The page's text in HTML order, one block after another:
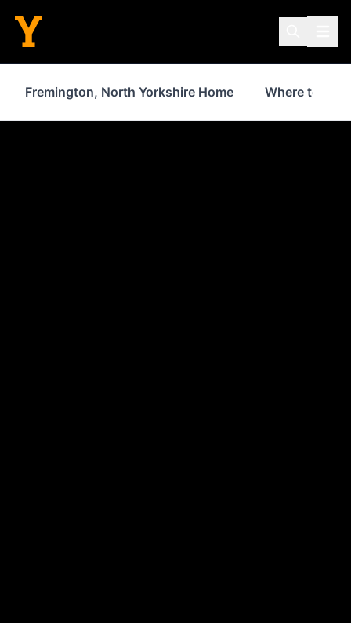
Fremington, North Yorkshire Home Where to Stay